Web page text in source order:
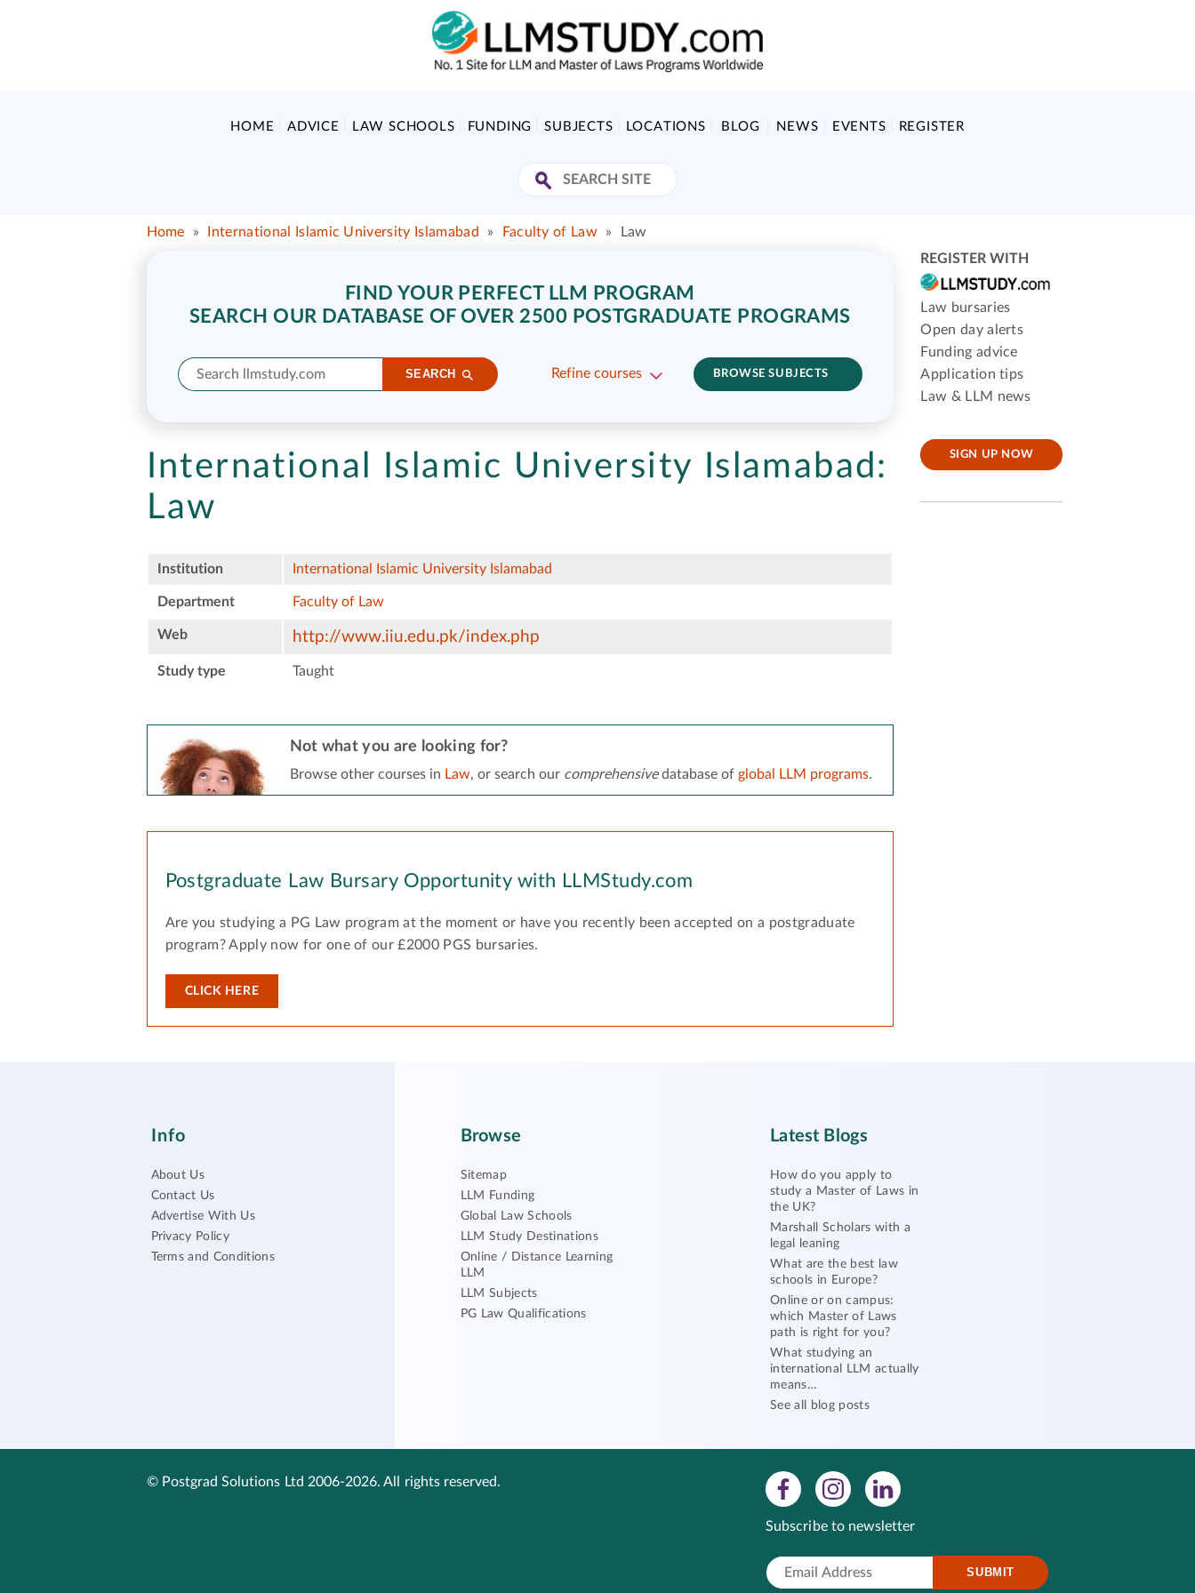
HOME ADVICE LAW SCHOOLS FUNDING SUBJECTS LOCATIONS BLOG NEWS EVENTS REGISTER
Home » International Islamic University Islamabad » Faculty of Law » Law
FIND YOUR PERFECT LLM PROGRAM
SEARCH OUR DATABASE OF OVER 2500 POSTGRADUATE PROGRAMS
SEARCH Refine courses BROWSE SUBJECTS
International Islamic University Islamabad:
Law
Institution International Islamic University Islamabad
Department Faculty of Law
Web http://www.iiu.edu.pk/index.php
Study type Taught
Not what you are looking for?
Browse other courses in Law, or search our comprehensivedatabase of global LLM programs.
Postgraduate Law Bursary Opportunity with LLMStudy.com
Are you studying a PG Law program at the moment or have you recently been accepted on a postgraduate
program? Apply now for one of our £2000 PGS bursaries.
CLICK HERE
REGISTER WITH
Law bursaries
Open day alerts
Funding advice
Application tips
Law & LLM news
SIGN UP NOW
Info
About Us
Contact Us
Advertise With Us
Privacy Policy
Terms and Conditions
Browse
Sitemap
LLM Funding
Global Law Schools
LLM Study Destinations
Online / Distance Learning
LLM
LLM Subjects
PG Law Qualifications
Latest Blogs
How do you apply to
study a Master of Laws in
the UK?
Marshall Scholars with a
legal leaning
What are the best law
schools in Europe?
Online or on campus:
which Master of Laws
path is right for you?
What studying an
international LLM actually
means…
See all blog posts
© Postgrad Solutions Ltd 2006-2026. All rights reserved.
Subscribe to newsletter
SUBMIT